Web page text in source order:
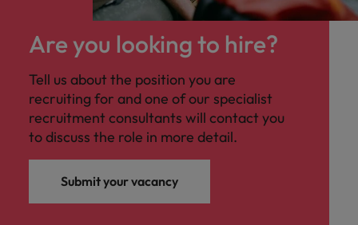
Are you looking to hire?
Tell us about the position you are
recruiting for and one of our specialist
recruitment consultants will contact you
to discuss the role in more detail.
Submit your vacancy